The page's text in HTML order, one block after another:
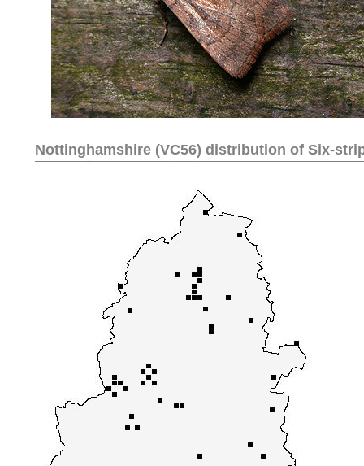
Nottinghamshire (VC56) distribution of Six-